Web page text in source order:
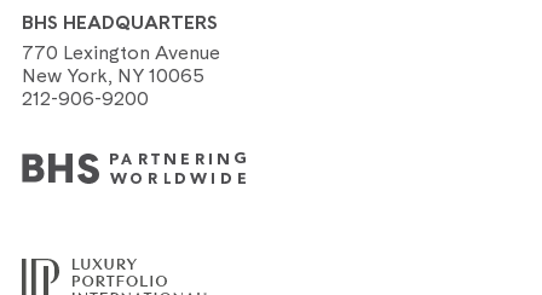
BHS HEADQUARTERS
770 Lexington Avenue
New York, NY 10065
212-906-9200